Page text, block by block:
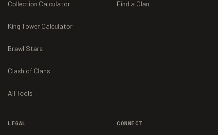
Collection Calculator
King Tower Calculator
Brawl Stars
Clash of Clans
All Tools
Find a Clan
LEGAL CONNECT